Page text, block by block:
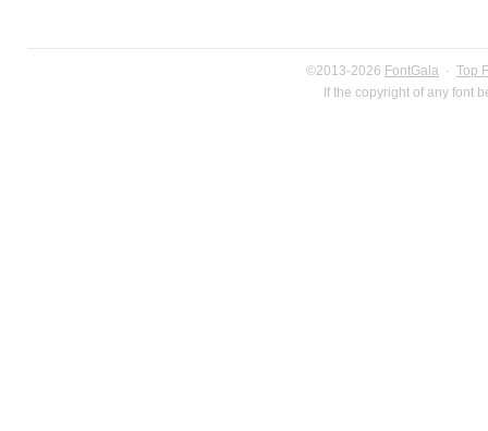
©2013-2026 FontGala · Top
If the copyright of any font